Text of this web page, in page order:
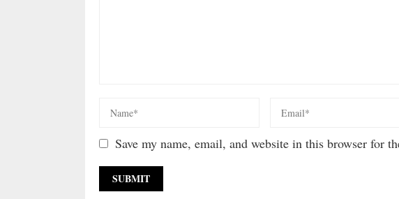
Save my name, email, and website in this browser for